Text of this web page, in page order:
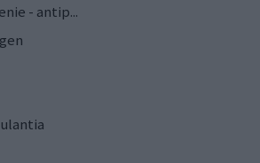
- antip...